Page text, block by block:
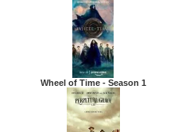
Wheel of Time - Season 1